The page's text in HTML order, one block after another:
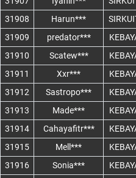
31908
Harun***
31909
predator***
31910
Scatew***
31911
Xxr***
31912
Sastropo***
31913
Made***
31914
Cahayafitr***
31915
Mell***
31916
Sonia***